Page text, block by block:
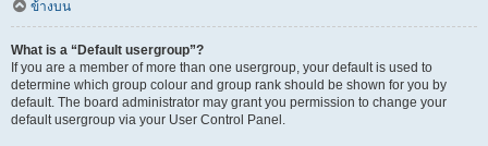
ข้างบน
What is a “Default usergroup”?
If you are a member of more than one usergroup, your default is used to
determine which group colour and group rank should be shown for you by
default. The board administrator may grant you permission to change your
default usergroup via your User Control Panel.